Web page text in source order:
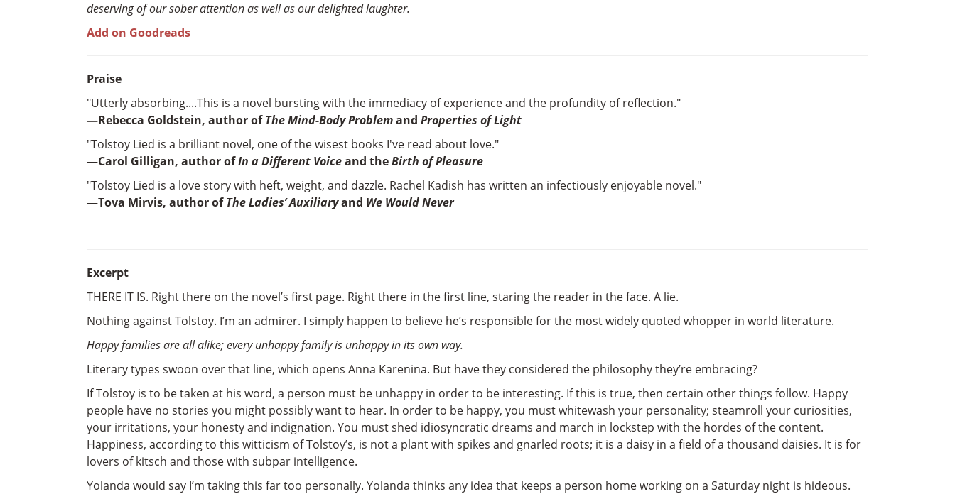
deserving of our sober attention as well as our delighted laughter.
Add on Goodreads
Praise
"Utterly absorbing....This is a novel bursting with the immediacy of experience and the profundity of reflection."
—Rebecca Goldstein, author ofThe Mind-Body Problemand Properties of Light
"Tolstoy Lied is a brilliant novel, one of the wisest books I've read about love."
—Carol Gilligan, author ofIn a Different Voiceand theBirth of Pleasure
"Tolstoy Lied is a love story with heft, weight, and dazzle. Rachel Kadish has written an infectiously enjoyable novel."
—Tova Mirvis, author ofThe Ladies’ Auxiliaryand We Would Never
Excerpt
THERE IT IS. Right there on the novel’s first page. Right there in the first line, staring the reader in the face. A lie.
Nothing against Tolstoy. I’m an admirer. I simply happen to believe he’s responsible for the most widely quoted whopper in world literature.
Happy families are all alike; every unhappy family is unhappy in its own way.
Literary types swoon over that line, which opens Anna Karenina. But have they considered the philosophy they’re embracing?
If Tolstoy is to be taken at his word, a person must be unhappy in order to be interesting. If this is true, then certain other things follow. Happy
people have no stories you might possibly want to hear. In order to be happy, you must whitewash your personality; steamroll your curiosities,
your irritations, your honesty and indignation. You must shed idiosyncratic dreams and march in lockstep with the hordes of the content.
Happiness, according to this witticism of Tolstoy’s, is not a plant with spikes and gnarled roots; it is a daisy in a field of a thousand daisies. It is for
lovers of kitsch and those with subpar intelligence.
Yolanda would say I’m taking this far too personally. Yolanda thinks any idea that keeps a person home working on a Saturday night is hideous.